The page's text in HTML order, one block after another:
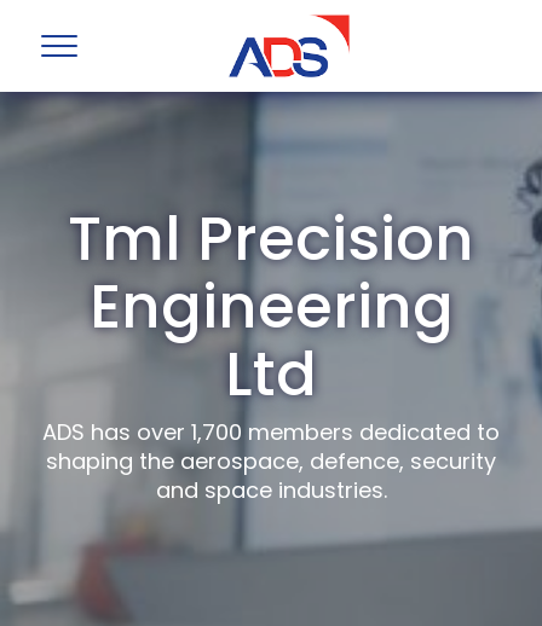
Tml Precision
Engineering
Ltd
ADS has over 1,700 members dedicated to
shaping the aerospace, defence, security
and space industries.